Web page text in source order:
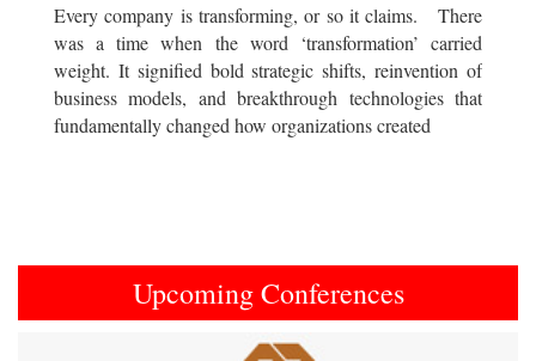
Every company is transforming, or so it claims. There
was a time when the word ‘transformation’ carried
weight. It signified bold strategic shifts, reinvention of
business models, and breakthrough technologies that
fundamentally changed how organizations created
Upcoming Conferences